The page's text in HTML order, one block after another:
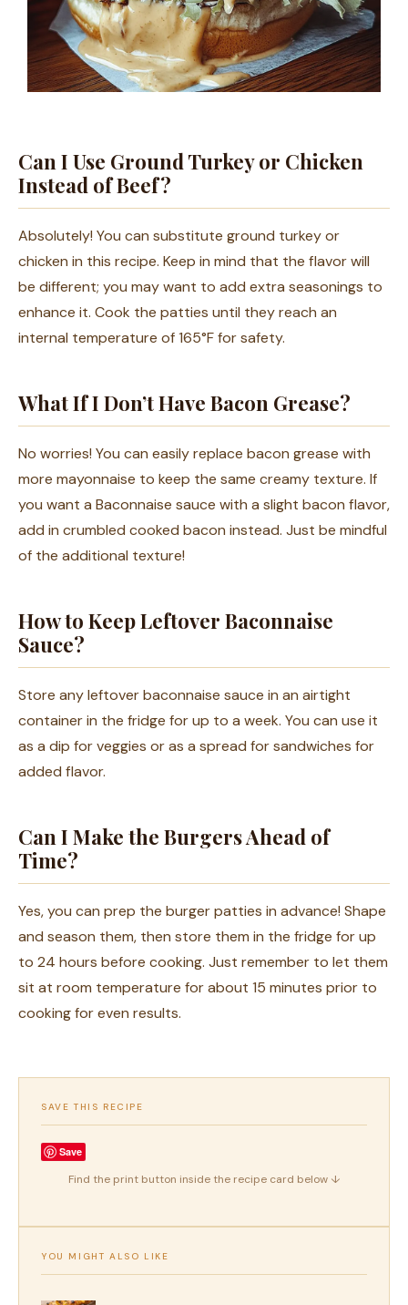
Can I Use Ground Turkey or Chicken
Instead of Beef?
Absolutely! You can substitute ground turkey or
chicken in this recipe. Keep in mind that the flavor will
be different; you may want to add extra seasonings to
enhance it. Cook the patties until they reach an
internal temperature of 165°F for safety.
What If I Don’t Have Bacon Grease?
No worries! You can easily replace bacon grease with
more mayonnaise to keep the same creamy texture. If
you want a Baconnaise sauce with a slight bacon flavor,
add in crumbled cooked bacon instead. Just be mindful
of the additional texture!
How to Keep Leftover Baconnaise
Sauce?
Store any leftover baconnaise sauce in an airtight
container in the fridge for up to a week. You can use it
as a dip for veggies or as a spread for sandwiches for
added flavor.
Can I Make the Burgers Ahead of
Time?
Yes, you can prep the burger patties in advance! Shape
and season them, then store them in the fridge for up
to 24 hours before cooking. Just remember to let them
sit at room temperature for about 15 minutes prior to
cooking for even results.
SAVE THIS RECIPE
Save
Find the print button inside the recipe card below ↓
YOU MIGHT ALSO LIKE